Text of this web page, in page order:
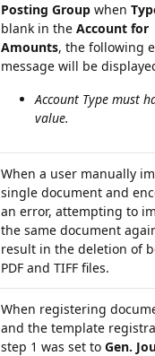
Posting Group when
blank in the Account for
Amounts, the following
message will be
Account Type must
value.
When a user manually
single document and
an error, attempting to
the same document
result in the deletion of
PDF and TIFF files.
When registering
and the template
step 1 was set to Gen.